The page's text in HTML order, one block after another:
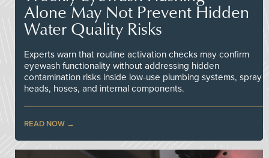
Alone May Not Prevent Hidden
Water Quality Risks
Experts warn that routine activation checks may confirm
eyewash functionality without addressing hidden
contamination risks inside low-use plumbing systems, spray
heads, hoses, and internal components.
READ NOW